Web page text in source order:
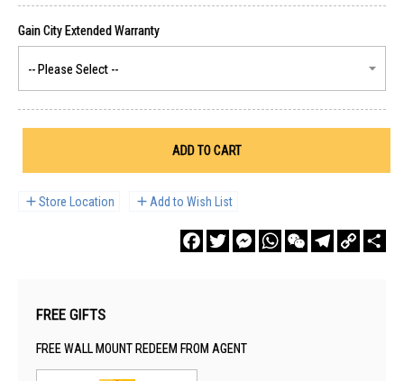
ADD TO CART
Store Location Add to Wish List
FacebookTwitterMessengerWhatsAppWeChatTelegram
Copy
Link
FREE GIFTS
FREE WALL MOUNT REDEEM FROM AGENT